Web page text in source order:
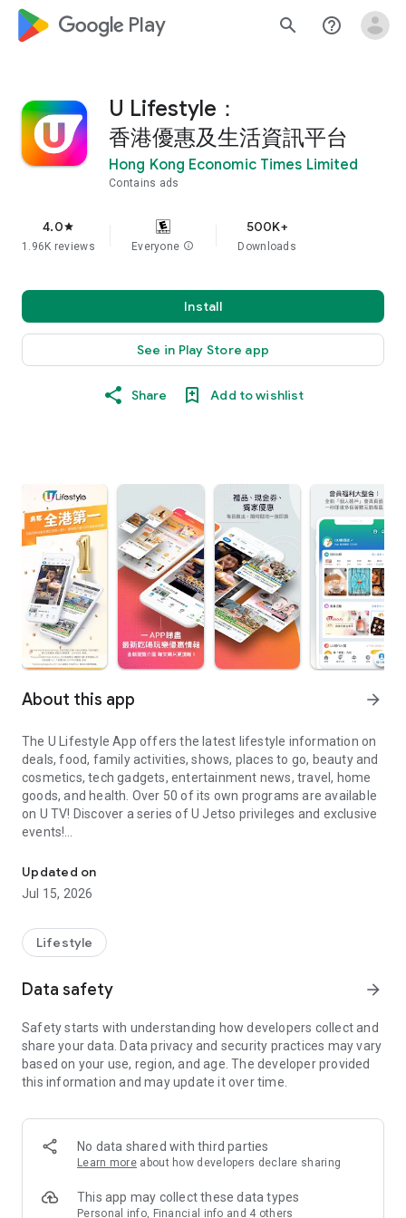
google_logo Play search help_outline
U Lifestyle：
香港優惠及生活資訊平台
Hong Kong Economic Times Limited
Contains ads
4.0star
1.96K reviews Everyone info
500K+
Downloads
Install
See in Play Store app
Share Add to wishlist
About this app arrow_forward
The U Lifestyle App offers the latest lifestyle information on
deals, food, family activities, shows, places to go, beauty and
cosmetics, tech gadgets, entertainment news, travel, home
goods, and health. Over 50 of its own programs are available
on U TV! Discover a series of U Jetso privileges and exclusive
events!
【Hong Kong Residents' Hub】
U Jetso – A one-stop shop for gifts, discounts, rewards,
receive a welcome bonus of 150 U Fun points for exciting
rewards!
Member Exclusive Activities – Enjoy exclusive free offers and
members and U Creators. Rewards include theme park
tickets, hotel buffets and staycations, supermarket vouchers,
and much more!
Anywhere】
*U GO* Best Places — Instantly access information on popular
and gather real user experiences and sharing. Refer to the "U
GO Must-Visit List" to lock in must-do recommendations, save
Updated on
Jul 15, 2026
Lifestyle
Data safety arrow_forward
Safety starts with understanding how developers collect and
share your data. Data privacy and security practices may vary
based on your use, region, and age. The developer provided
this information and may update it over time.
No data shared with third parties
Learn more about how developers declare sharing
This app may collect these data types
Personal info, Financial info and 4 others